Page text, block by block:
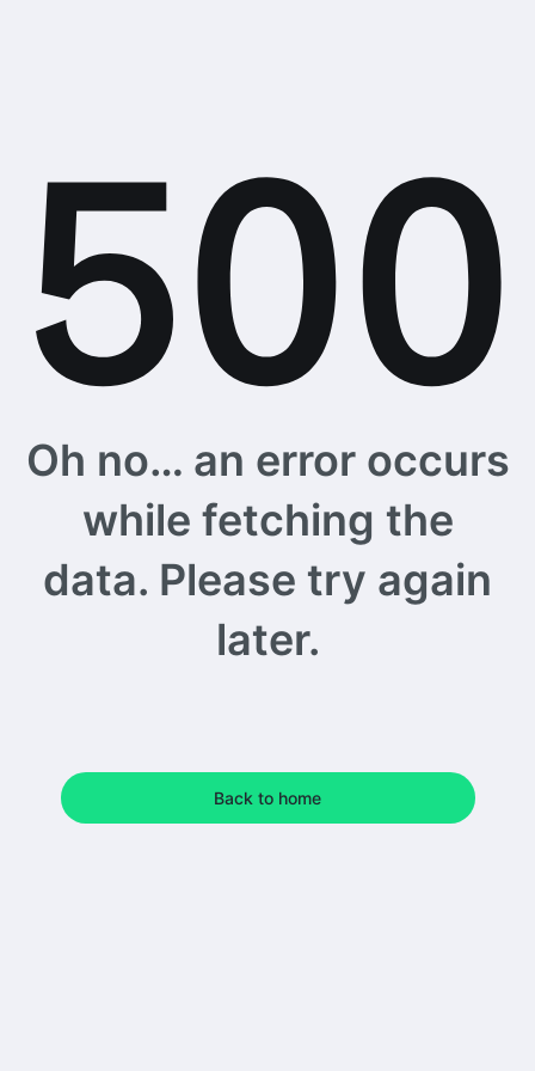
Oh no… an error occurs
while fetching the
data. Please try again
later.
Back to home